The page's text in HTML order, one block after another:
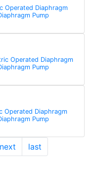
Operated Diaphragm
Pump
Operated Diaphragm
Pump
Operated Diaphragm
Pump
next last